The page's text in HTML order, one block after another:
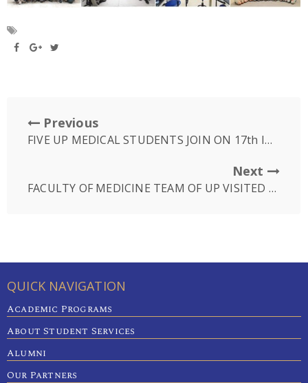
Previous
FIVE UP MEDICAL STUDENTS JOIN ON 17th IMSPQ, INDONESIA
Next
FACULTY OF MEDICINE TEAM OF UP VISITED CHO RAY PHNOM PENH HOSPITAL
QUICK NAVIGATION
Academic Programs
About Student Services
Alumni
Our Partners